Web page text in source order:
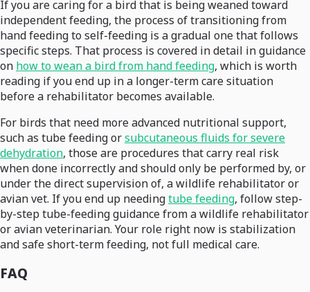
If you are caring for a bird that is being weaned toward
independent feeding, the process of transitioning from
hand feeding to self-feeding is a gradual one that follows
specific steps. That process is covered in detail in guidance
on how to wean a bird from hand feeding, which is worth
reading if you end up in a longer-term care situation
before a rehabilitator becomes available.
For birds that need more advanced nutritional support,
such as tube feeding orsubcutaneous fluids for severe
dehydration, those are procedures that carry real risk
when done incorrectly and should only be performed by, or
under the direct supervision of, a wildlife rehabilitator or
avian vet. If you end up needingtube feeding, follow step-
by-step tube-feeding guidance from a wildlife rehabilitator
or avian veterinarian. Your role right now is stabilization
and safe short-term feeding, not full medical care.
FAQ